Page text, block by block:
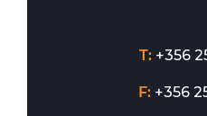
T: +356
F: +356